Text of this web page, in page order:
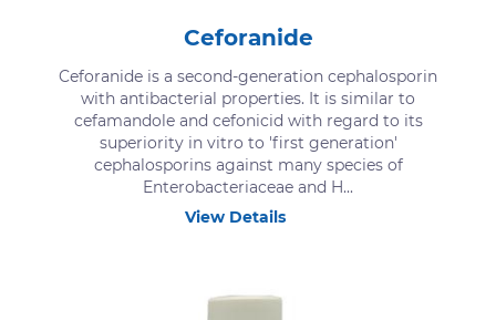
Ceforanide
Ceforanide is a second-generation cephalosporin
with antibacterial properties. It is similar to
cefamandole and cefonicid with regard to its
superiority in vitro to 'first generation'
cephalosporins against many species of
Enterobacteriaceae and H...
View Details